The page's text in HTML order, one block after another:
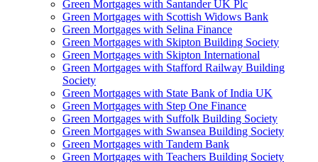
Green Mortgages with Santander UK Plc
Green Mortgages with Scottish Widows Bank
Green Mortgages with Selina Finance
Green Mortgages with Skipton Building Society
Green Mortgages with Skipton International
Green Mortgages with Stafford Railway Building
Society
Green Mortgages with State Bank of India UK
Green Mortgages with Step One Finance
Green Mortgages with Suffolk Building Society
Green Mortgages with Swansea Building Society
Green Mortgages with Tandem Bank
Green Mortgages with Teachers Building Society